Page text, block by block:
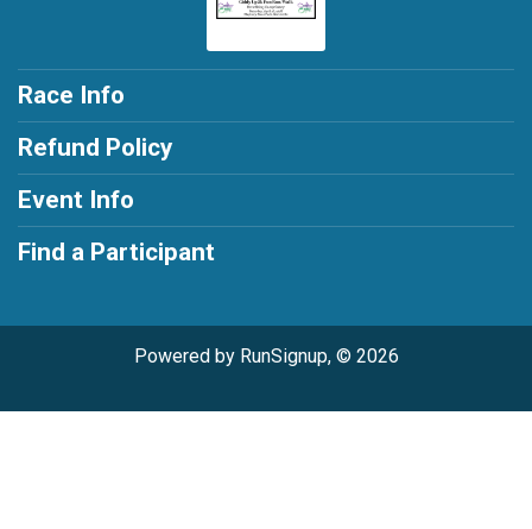
Race Info
Refund Policy
Event Info
Find a Participant
Powered by RunSignup, © 2026